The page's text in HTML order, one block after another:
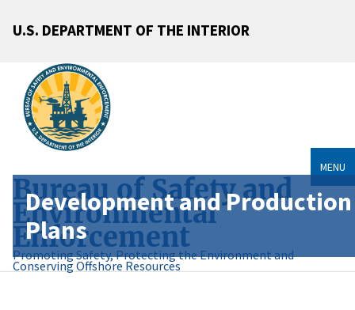
U.S. DEPARTMENT OF THE INTERIOR
Bureau of Safety and
Environmental
Enforcement
Promoting Safety, Protecting the Environment and
Conserving Offshore Resources
MENU
Development and Production
Plans